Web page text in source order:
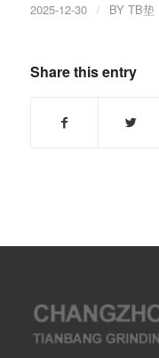
2025-12-30 / BY TB垫
Share this entry